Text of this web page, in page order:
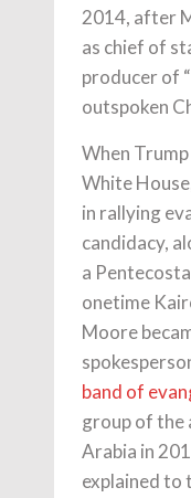
2014, after
as chief of
producer of
outspoken
When
White
in rallying
candidacy,
a
onetime
Moore
band of
group of the
Arabia in
explained to